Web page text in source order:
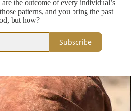
the outcome of every individual’s
patterns, and you bring the past
but how?
Subscribe